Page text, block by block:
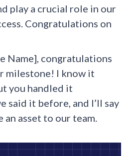
play a crucial role in our
Congratulations on
Name], congratulations
milestone! I know it
you handled it
said it before, and I’ll say
an asset to our team.